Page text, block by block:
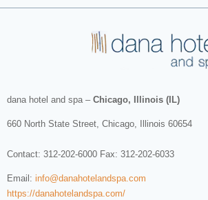
dana hotel and spa– Chicago, Illinois (IL)
660 North State Street, Chicago, Illinois 60654
Contact: 312-202-6000 Fax: 312-202-6033
Email: info@danahotelandspa.com
https://danahotelandspa.com/